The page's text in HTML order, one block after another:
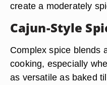
create a moderately
Cajun-Style
Complex spice blends
cooking, especially
as versatile as baked